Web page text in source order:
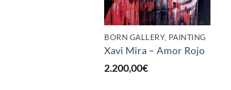
BORN GALLERY, PAINTING
Xavi Mira – Amor Rojo
2.200,00€